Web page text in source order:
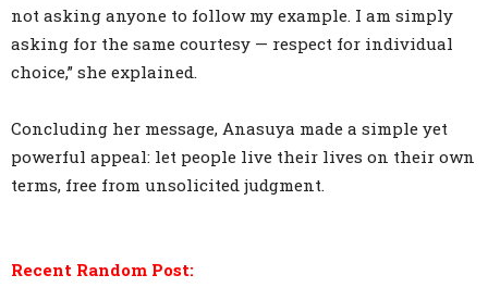
not asking anyone to follow my example. I am simply
asking for the same courtesy — respect for individual
choice,” she explained.
Concluding her message, Anasuya made a simple yet
powerful appeal: let people live their lives on their own
terms, free from unsolicited judgment.
Recent Random Post: